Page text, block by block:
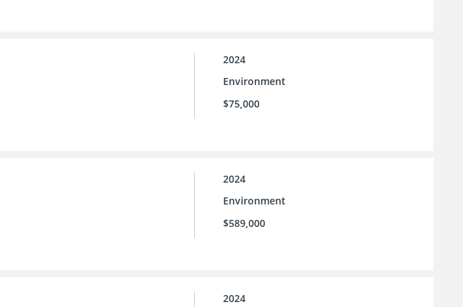
2024
Environment
$75,000
2024
Environment
$589,000
2024